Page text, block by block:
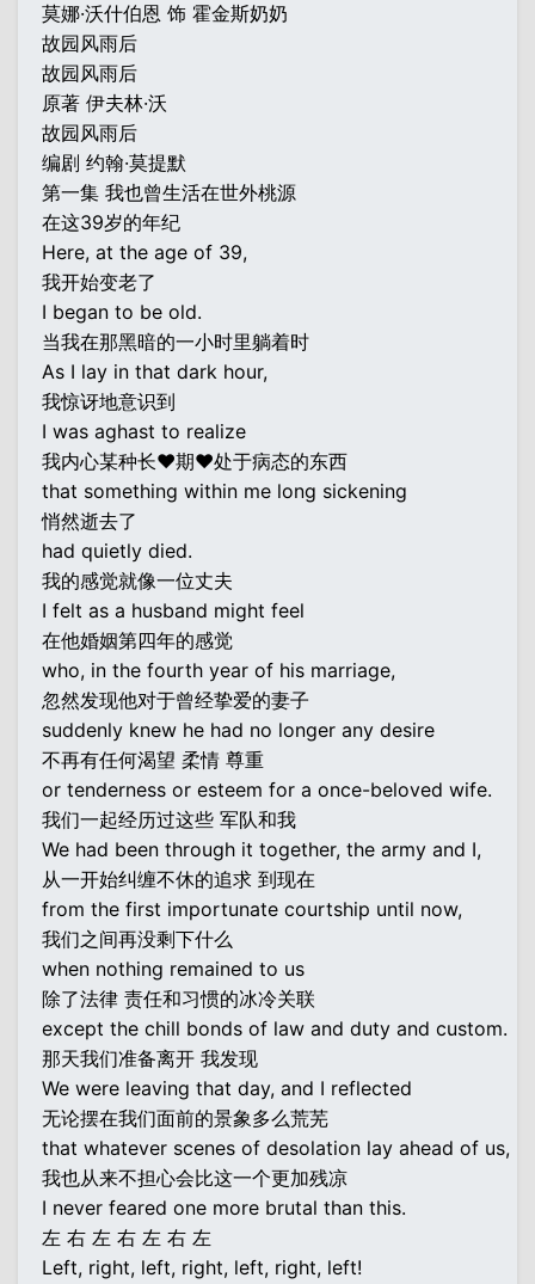
莫娜·沃什伯恩 饰 霍金斯奶奶
故园风雨后
故园风雨后
原著 伊夫林·沃
故园风雨后
编剧 约翰·莫提默
第一集 我也曾生活在世外桃源
在这39岁的年纪
Here, at the age of 39,
我开始变老了
I began to be old.
当我在那黑暗的一小时里躺着时
As I lay in that dark hour,
我惊讶地意识到
I was aghast to realize
我内心某种长♥期♥处于病态的东西
that something within me long sickening
悄然逝去了
had quietly died.
我的感觉就像一位丈夫
I felt as a husband might feel
在他婚姻第四年的感觉
who, in the fourth year of his marriage,
忽然发现他对于曾经挚爱的妻子
suddenly knew he had no longer any desire
不再有任何渴望 柔情 尊重
or tenderness or esteem for a once-beloved wife.
我们一起经历过这些 军队和我
We had been through it together, the army and I,
从一开始纠缠不休的追求 到现在
from the first importunate courtship until now,
我们之间再没剩下什么
when nothing remained to us
除了法律 责任和习惯的冰冷关联
except the chill bonds of law and duty and custom.
那天我们准备离开 我发现
We were leaving that day, and I reflected
无论摆在我们面前的景象多么荒芜
that whatever scenes of desolation lay ahead of us,
我也从来不担心会比这一个更加残凉
I never feared one more brutal than this.
左 右 左 右 左 右 左
Left, right, left, right, left, right, left!